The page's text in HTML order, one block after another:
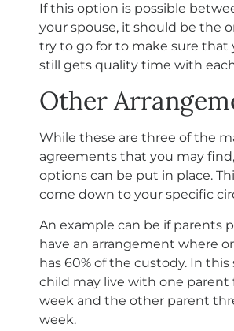
If this option is possible
your spouse, it should be the
try to go for to make sure that
still gets quality time with
Other
While these are three of the
agreements that you may
options can be put in place.
come down to your specific
An example can be if parents
have an arrangement where
has 60% of the custody. In this
child may live with one parent
week and the other parent
week.